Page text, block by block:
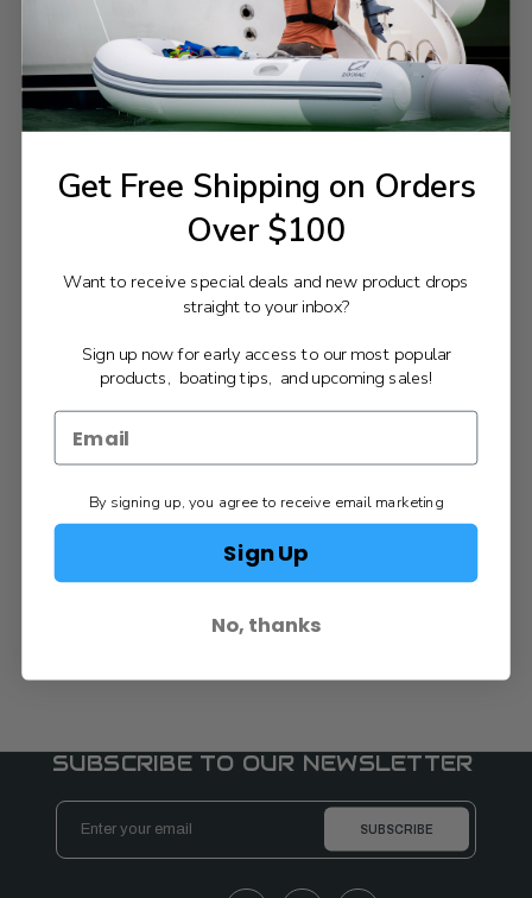
SUBSCRIBE TO OUR NEWSLETTER
Email
Address
Get Free Shipping on Orders
Over $100
Want to receive special deals and new product drops
straight to your inbox?
Sign up now for early access to our most popular
products, boating tips, and upcoming sales!
By signing up, you agree to receive email marketing
Sign Up
No, thanks